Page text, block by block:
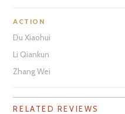
ACTION
Du Xiaohui
Li Qiankun
Zhang Wei
RELATED REVIEWS